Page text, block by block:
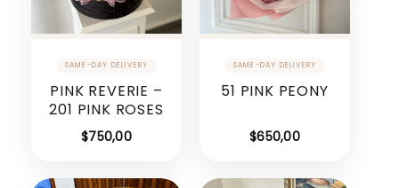
PINK REVERIE –
201 PINK ROSES
$750,00
51 PINK PEONY
$650,00